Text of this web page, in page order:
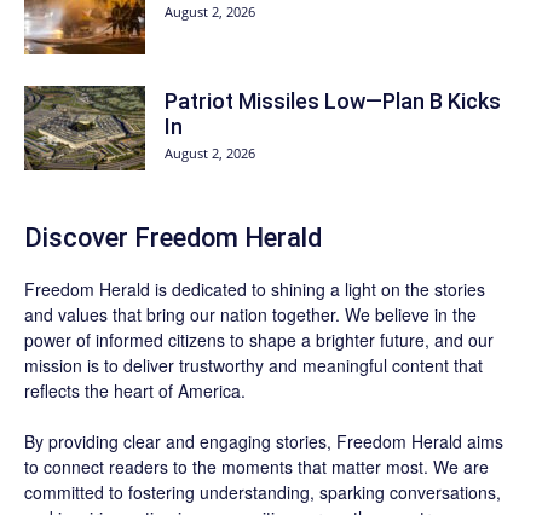
August 2, 2026
Patriot Missiles Low—Plan B Kicks
In
August 2, 2026
Discover Freedom Herald
Freedom Herald is dedicated to shining a light on the stories
and values that bring our nation together. We believe in the
power of informed citizens to shape a brighter future, and our
mission is to deliver trustworthy and meaningful content that
reflects the heart of America.
By providing clear and engaging stories, Freedom Herald aims
to connect readers to the moments that matter most. We are
committed to fostering understanding, sparking conversations,